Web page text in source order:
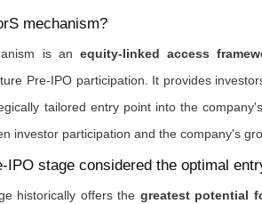
mechanism?
is an equity-linked access
Pre-IPO participation. It provides
tailored entry point into the
investor participation and the company's
IPO stage considered the optimal
historically offers the greatest potential